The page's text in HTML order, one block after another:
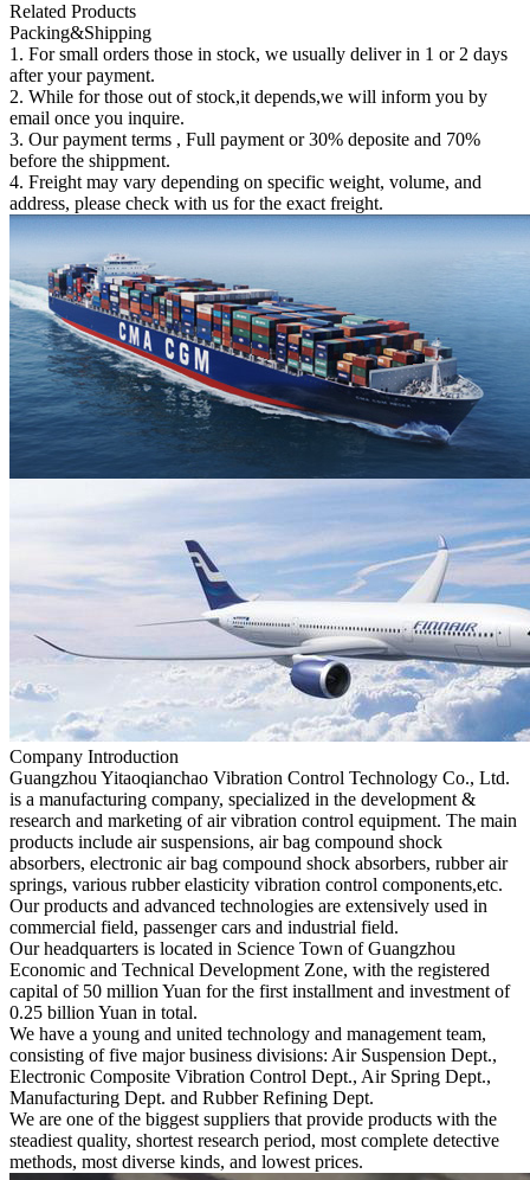
Related Products
Packing&Shipping
1. For small orders those in stock, we usually deliver in 1 or 2 days
after your payment.
2. While for those out of stock,it depends,we will inform you by
email once you inquire.
3. Our payment terms , Full payment or 30% deposite and 70%
before the shippment.
4. Freight may vary depending on specific weight, volume, and
address, please check with us for the exact freight.
Company Introduction
Guangzhou Yitaoqianchao Vibration Control Technology Co., Ltd.
is a manufacturing company, specialized in the development &
research and marketing of air vibration control equipment. The main
products include air suspensions, air bag compound shock
absorbers, electronic air bag compound shock absorbers, rubber air
springs, various rubber elasticity vibration control components,etc.
Our products and advanced technologies are extensively used in
commercial field, passenger cars and industrial field.
Our headquarters is located in Science Town of Guangzhou
Economic and Technical Development Zone, with the registered
capital of 50 million Yuan for the first installment and investment of
0.25 billion Yuan in total.
We have a young and united technology and management team,
consisting of five major business divisions: Air Suspension Dept.,
Electronic Composite Vibration Control Dept., Air Spring Dept.,
Manufacturing Dept. and Rubber Refining Dept.
We are one of the biggest suppliers that provide products with the
steadiest quality, shortest research period, most complete detective
methods, most diverse kinds, and lowest prices.